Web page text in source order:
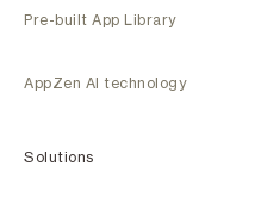
Pre-built App Library
AppZen AI technology
Solutions